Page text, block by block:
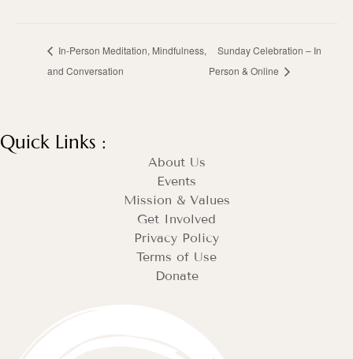
In-Person Meditation, Mindfulness,
and Conversation
Sunday Celebration – In
Person & Online
Quick Links :
About Us
Events
Mission & Values
Get Involved
Privacy Policy
Terms of Use
Donate